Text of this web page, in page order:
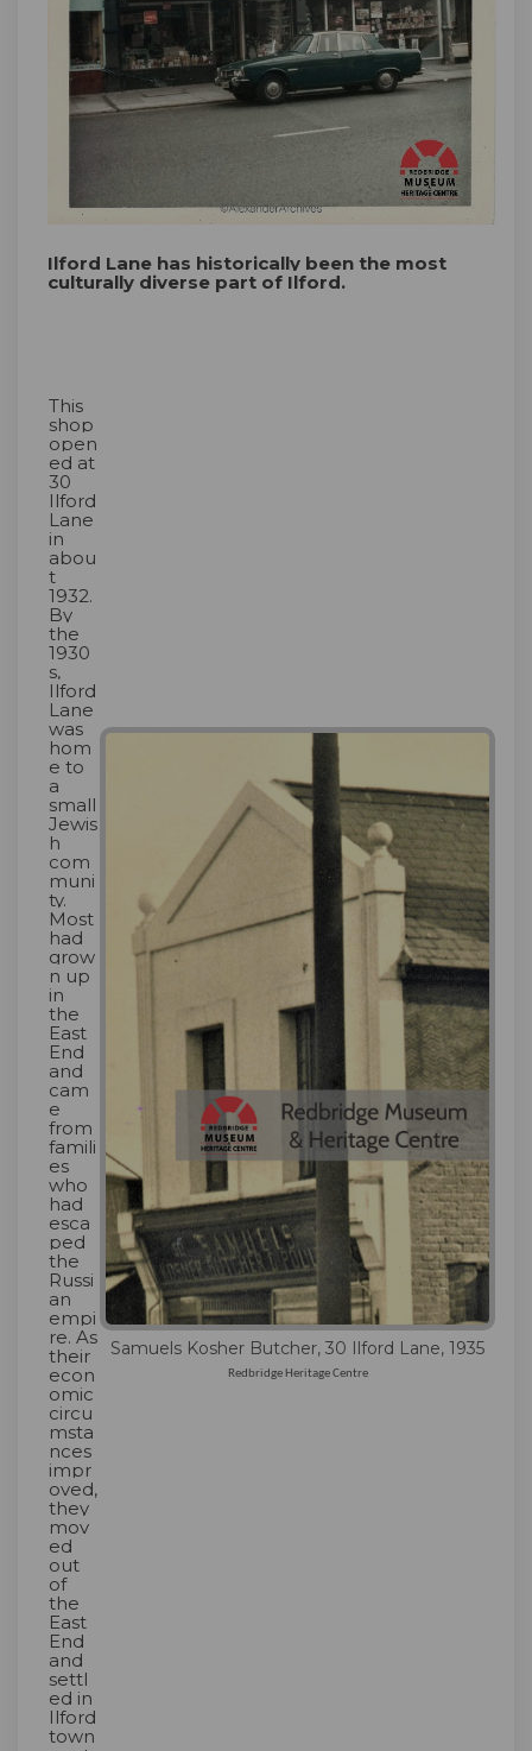
Ilford Lane has historically been the most
culturally diverse part of Ilford.
This
shop
open
ed at
30
Ilford
Lane
in
abou
t
1932.
By
the
1930
s,
Ilford
Lane
was
hom
e to
a
small
Jewis
h
com
muni
ty.
Most
had
grow
n up
in
the
East
End
and
cam
e
from
famili
es
who
had
esca
ped
the
Russi
an
empi
re. As
their
econ
omic
circu
msta
nces
impr
oved,
they
mov
ed
out
of
the
East
End
and
settl
ed in
Ilford
town
Samuels Kosher Butcher, 30 Ilford Lane, 1935
Redbridge Heritage Centre